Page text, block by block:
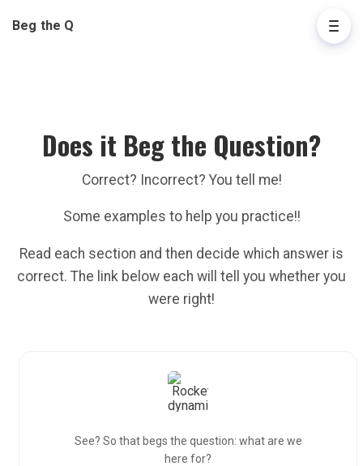
Beg the Q
Does it Beg the Question?
Correct? Incorrect? You tell me!
Some examples to help you practice!!
Read each section and then decide which answer is
correct. The link below each will tell you whether you
were right!
See? So that begs the question: what are we
here for?